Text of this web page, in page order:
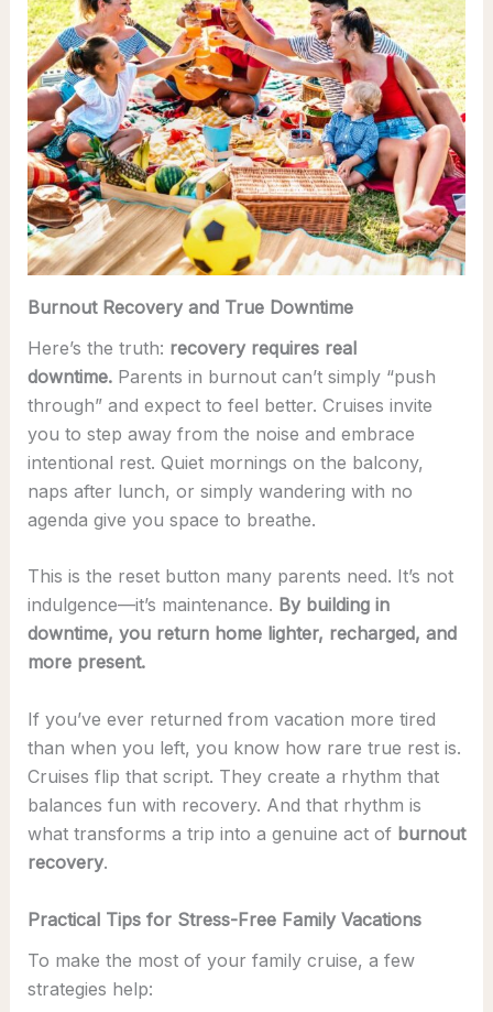
Burnout Recovery and True Downtime
Here’s the truth: recovery requires real
downtime.Parents in burnout can’t simply “push
through” and expect to feel better. Cruises invite
you to step away from the noise and embrace
intentional rest. Quiet mornings on the balcony,
naps after lunch, or simply wandering with no
agenda give you space to breathe.
This is the reset button many parents need. It’s not
indulgence—it’s maintenance. By building in
downtime, you return home lighter, recharged, and
more present.
If you’ve ever returned from vacation more tired
than when you left, you know how rare true rest is.
Cruises flip that script. They create a rhythm that
balances fun with recovery. And that rhythm is
what transforms a trip into a genuine act of burnout
recovery.
Practical Tips for Stress-Free Family Vacations
To make the most of your family cruise, a few
strategies help: